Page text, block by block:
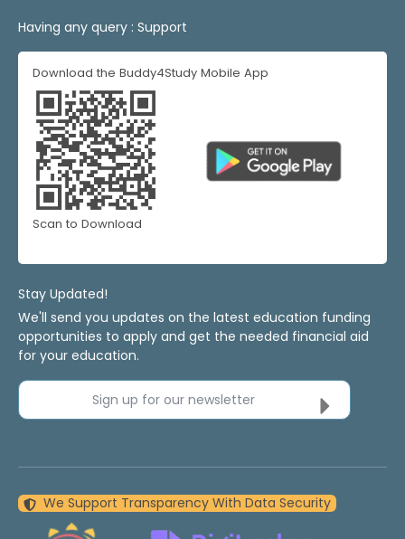
Having any query : Support
Download the Buddy4Study Mobile App
Scan to Download
Stay Updated!
We'll send you updates on the latest education funding
opportunities to apply and get the needed financial aid
for your education.
Sign up for our newsletter
We Support Transparency With Data Security